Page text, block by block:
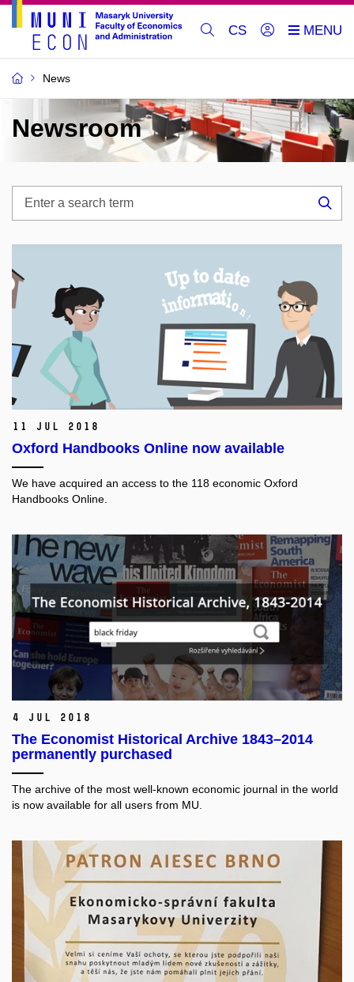
CS
News
Newsroom
term
11 Jul 2018
Oxford Handbooks Online now available
We have acquired an access to the 118 economic Oxford
Handbooks Online.
4 Jul 2018
The Economist Historical Archive 1843–2014
permanently purchased
The archive of the most well-known economic journal in the world
is now available for all users from MU.